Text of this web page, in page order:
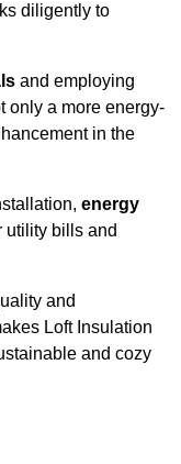
diligently to
and employing
only a more energy-
in the
energy
utility bills and
and
Loft Insulation
and cozy